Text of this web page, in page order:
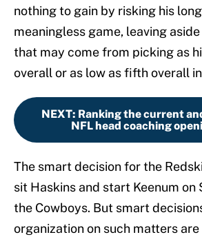
nothing to gain by risking his
meaningless game, leaving
that may come from picking as
overall or as low as fifth overall
NEXT: Ranking the current
NFL head coaching
The smart decision for the
sit Haskins and start Keenum on
the Cowboys. But smart
organization on such matters